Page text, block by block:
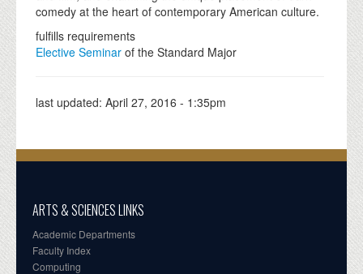
comedy at the heart of contemporary American culture.
fulfills requirements
Elective Seminar of the Standard Major
last updated: April 27, 2016 - 1:35pm
ARTS & SCIENCES LINKS
Academic Departments
Faculty Index
Computing